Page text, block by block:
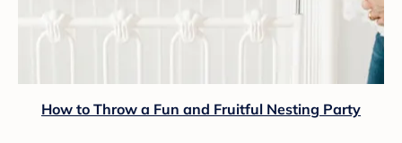
How to Throw a Fun and Fruitful Nesting Party